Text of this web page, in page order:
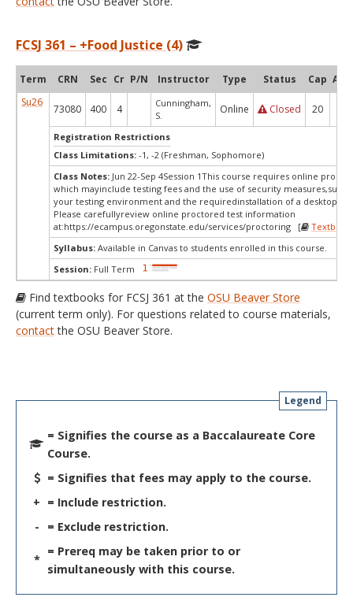
FCSJ 361 – +Food Justice (4)
Term CRN Sec Cr P/N Instructor Type Status Cap
Su26
73080 400 4
Cunningham,
S.
Online Closed 20
Registration Restrictions
Class Limitations: -1, -2 (Freshman, Sophomore)
Class Notes: Jun 22-Sep 4Session 1This course requires online
which mayinclude testing fees and the use of security measures,such
your testing environment and the requiredinstallation of a desktop
Please carefullyreview online proctored test information
at:https://ecampus.oregonstate.edu/services/proctoring [
Syllabus: Available in Canvas to students enrolled in this course.
Session: Full Term
Find textbooks for FCSJ 361 at the OSU Beaver Store
(current term only). For questions related to course materials,
contactthe OSU Beaver Store.
Legend
= Signifies the course as a Baccalaureate Core
Course.
= Signifies that fees may apply to the course.
+ = Include restriction.
-
= Exclude restriction.
*
= Prereq may be taken prior to or
simultaneously with this course.